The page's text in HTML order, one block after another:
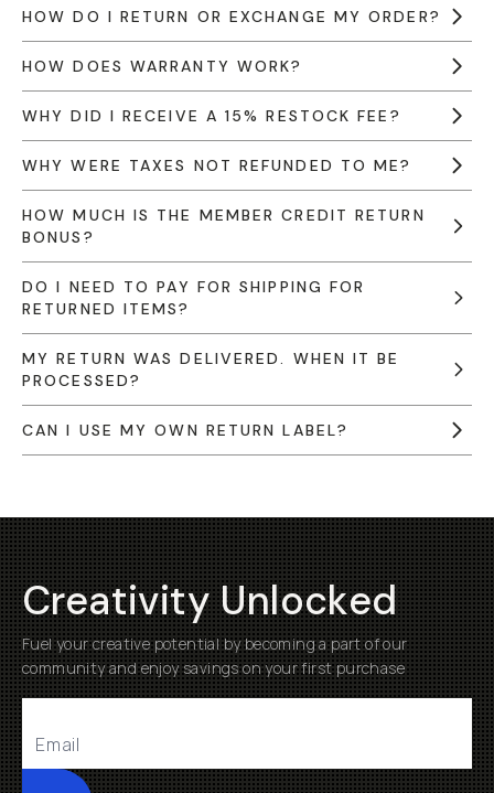
HOW DO I RETURN OR EXCHANGE MY ORDER?
HOW DOES WARRANTY WORK?
WHY DID I RECEIVE A 15% RESTOCK FEE?
WHY WERE TAXES NOT REFUNDED TO ME?
HOW MUCH IS THE MEMBER CREDIT RETURN
BONUS?
DO I NEED TO PAY FOR SHIPPING FOR
RETURNED ITEMS?
MY RETURN WAS DELIVERED. WHEN IT BE
PROCESSED?
CAN I USE MY OWN RETURN LABEL?
Creativity Unlocked
Fuel your creative potential by becoming a part of our
community and enjoy savings on your first purchase